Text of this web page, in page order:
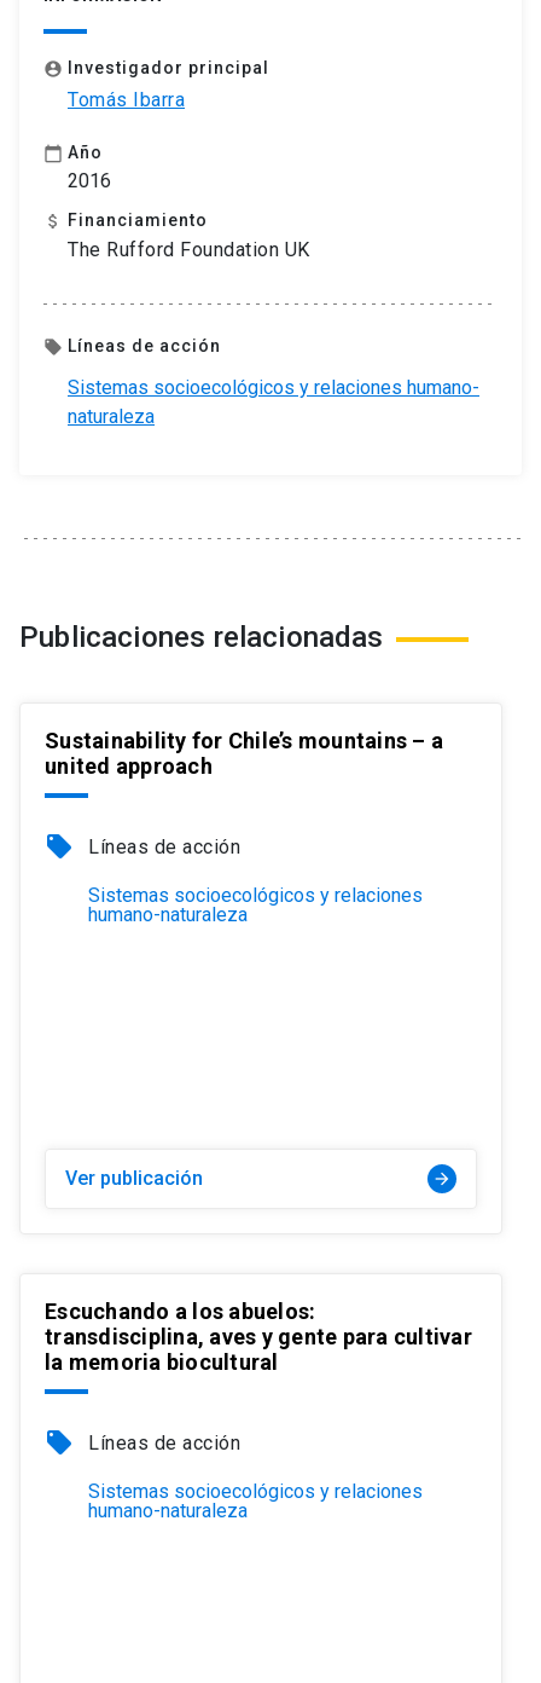
account_circle Investigador principal
Tomás Ibarra
calendar_today Año
2016
attach_money Financiamiento
The Rufford Foundation UK
local_offer Líneas de acción
Sistemas socioecológicos y relaciones humano-
naturaleza
Publicaciones relacionadas
Sustainability for Chile’s mountains – a
united approach
local_offer Líneas de acción
Sistemas socioecológicos y relaciones
humano-naturaleza
Ver publicación arrow_forward
Escuchando a los abuelos:
transdisciplina, aves y gente para cultivar
la memoria biocultural
local_offer Líneas de acción
Sistemas socioecológicos y relaciones
humano-naturaleza